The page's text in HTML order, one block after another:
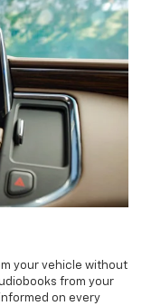
your vehicle without
from your
on every